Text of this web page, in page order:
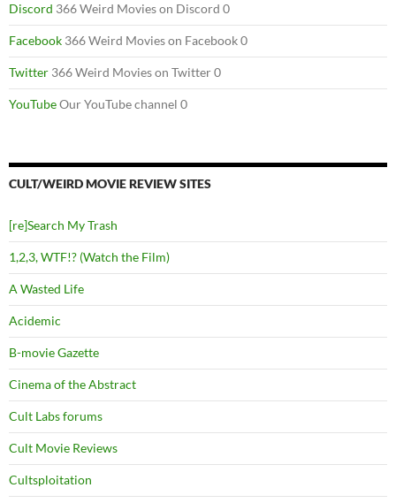
Discord 366 Weird Movies on Discord 0
Facebook 366 Weird Movies on Facebook 0
Twitter 366 Weird Movies on Twitter 0
YouTubeOur YouTube channel 0
CULT/WEIRD MOVIE REVIEW SITES
[re]Search My Trash
1,2,3, WTF!? (Watch the Film)
A Wasted Life
Acidemic
B-movie Gazette
Cinema of the Abstract
Cult Labs forums
Cult Movie Reviews
Cultsploitation